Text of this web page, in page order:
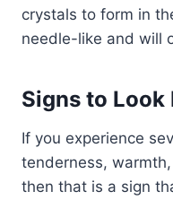
crystals to form in
needle-like and will
Signs to Look
If you experience
tenderness,
then that is a sign